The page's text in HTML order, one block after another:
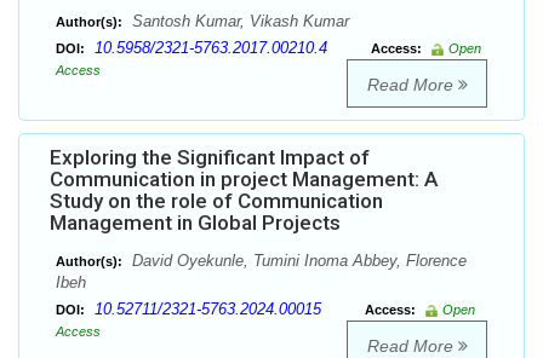
Author(s): Santosh Kumar, Vikash Kumar
DOI: 10.5958/2321-5763.2017.00210.4 Access:
Open
Access
Read More
Exploring the Significant Impact of
Communication in project Management: A
Study on the role of Communication
Management in Global Projects
Author(s):
David Oyekunle, Tumini Inoma Abbey, Florence
Ibeh
DOI: 10.52711/2321-5763.2024.00015 Access:
Open
Access
Read More